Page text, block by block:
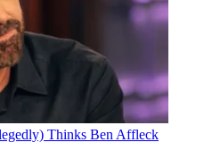
Thinks Ben Affleck